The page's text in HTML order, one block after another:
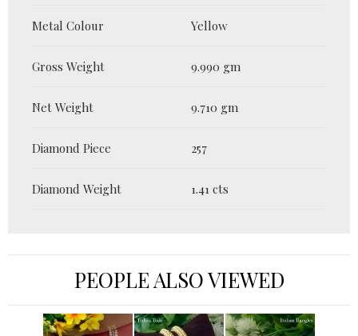
Metal Colour Yellow
Gross Weight 9.990 gm
Net Weight 9.710 gm
Diamond Piece 257
Diamond Weight 1.41 cts
PEOPLE ALSO VIEWED